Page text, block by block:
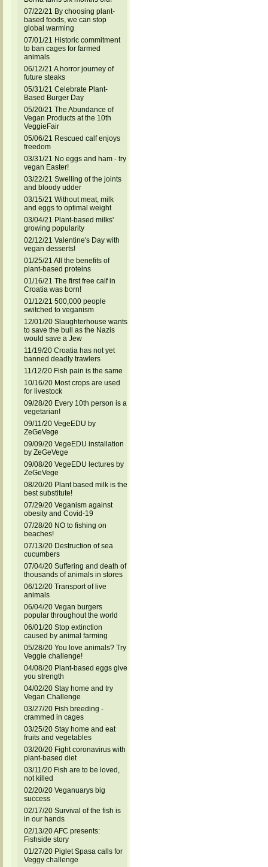
07/22/21 By choosing plant-
based foods, we can stop
global warming
07/01/21 Historic commitment
to ban cages for farmed
animals
06/12/21 A horror journey of
future steaks
05/31/21 Celebrate Plant-
Based Burger Day
05/20/21 The Abundance of
Vegan Products at the 10th
VeggieFair
05/06/21 Rescued calf enjoys
freedom
03/31/21 No eggs and ham - try
vegan Easter!
03/22/21 Swelling of the joints
and bloody udder
03/15/21 Without meat, milk
and eggs to optimal weight
03/04/21 Plant-based milks'
growing popularity
02/12/21 Valentine's Day with
vegan desserts!
01/25/21 All the benefits of
plant-based proteins
01/16/21 The first free calf in
Croatia was born!
01/12/21 500,000 people
switched to veganism
12/01/20 Slaughterhouse wants
to save the bull as the Nazis
would save a Jew
11/19/20 Croatia has not yet
banned deadly trawlers
11/12/20 Fish pain is the same
10/16/20 Most crops are used
for livestock
09/28/20 Every 10th person is a
vegetarian!
09/11/20 VegeEDU by
ZeGeVege
09/09/20 VegeEDU installation
by ZeGeVege
09/08/20 VegeEDU lectures by
ZeGeVege
08/20/20 Plant based milk is the
best substitute!
07/29/20 Veganism against
obesity and Covid-19
07/28/20 NO to fishing on
beaches!
07/13/20 Destruction of sea
cucumbers
07/04/20 Suffering and death of
thousands of animals in stores
06/12/20 Transport of live
animals
06/04/20 Vegan burgers
popular throughout the world
06/01/20 Stop extinction
caused by animal farming
05/28/20 You love animals? Try
Veggie challenge!
04/08/20 Plant-based eggs give
you strength
04/02/20 Stay home and try
Vegan Challenge
03/27/20 Fish breeding -
crammed in cages
03/25/20 Stay home and eat
fruits and vegetables
03/20/20 Fight coronavirus with
plant-based diet
03/11/20 Fish are to be loved,
not killed
02/20/20 Veganuarys big
success
02/17/20 Survival of the fish is
in our hands
02/13/20 AFC presents:
Fishside story
01/27/20 Piglet Spasa calls for
Veggy challenge